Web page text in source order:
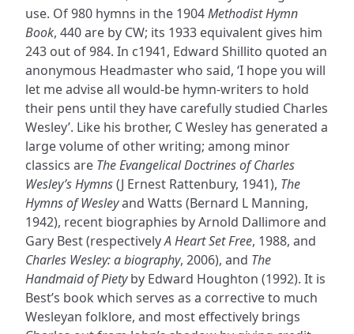
use. Of 980 hymns in the 1904Methodist Hymn
Book, 440 are by CW; its 1933 equivalent gives him
243 out of 984. In c1941, Edward Shillito quoted an
anonymous Headmaster who said, ‘I hope you will
let me advise all would-be hymn-writers to hold
their pens until they have carefully studied Charles
Wesley’. Like his brother, C Wesley has generated a
large volume of other writing; among minor
classics are The Evangelical Doctrines of Charles
Wesley’s Hymns(J Ernest Rattenbury, 1941), The
Hymns of Wesleyand Watts (Bernard L Manning,
1942), recent biographies by Arnold Dallimore and
Gary Best (respectivelyA Heart Set Free, 1988, and
Charles Wesley: a biography, 2006), and The
Handmaid of Pietyby Edward Houghton (1992). It is
Best’s book which serves as a corrective to much
Wesleyan folklore, and most effectively brings